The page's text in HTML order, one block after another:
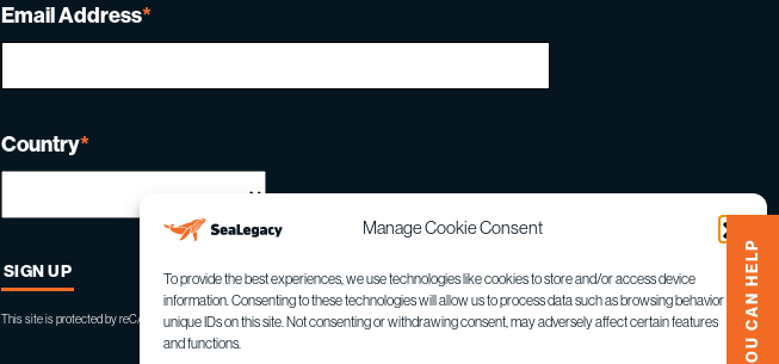
Manage Cookie Consent
To provide the best experiences, we use technologies like cookies to store and/or access device
information. Consenting to these technologies will allow us to process data such as browsing behavior or
unique IDs on this site. Not consenting or withdrawing consent, may adversely affect certain features
and functions.
Email Address*
Country*
This site is protected by reCAPTCHA and the GooglePrivacy PolicyandTerms of Serviceapply.